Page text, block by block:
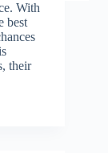
With
best
their